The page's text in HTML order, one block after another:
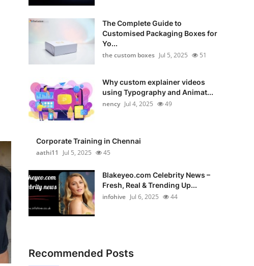
The Complete Guide to
Customised Packaging Boxes for
Yo...
the custom boxes Jul 5, 2025 51
Why custom explainer videos
using Typography and Animat...
nency Jul 4, 2025 49
Corporate Training in Chennai
aathi11
Jul 5, 2025 45
Blakeyeo.com Celebrity News –
Fresh, Real & Trending Up...
infohive Jul 6, 2025 44
Recommended Posts